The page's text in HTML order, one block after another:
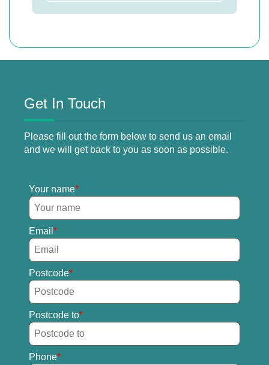
Get In Touch
Please fill out the form below to send us an email
and we will get back to you as soon as possible.
Your name
Email
Postcode
Postcode to
Phone